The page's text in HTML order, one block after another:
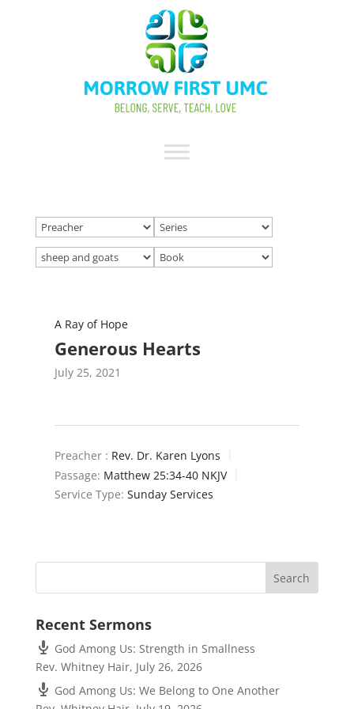
A Ray of Hope
Generous Hearts
July 25, 2021
Preacher : Rev. Dr. Karen Lyons
Passage: Matthew 25:34-40 NKJV
Service Type: Sunday Services
Recent Sermons
God Among Us: Strength in Smallness
Rev. Whitney Hair, July 26, 2026
God Among Us: We Belong to One Another